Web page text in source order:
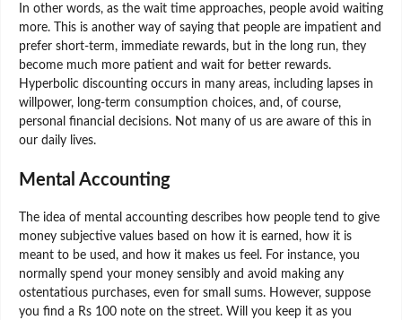
In other words, as the wait time approaches, people avoid waiting
more. This is another way of saying that people are impatient and
prefer short-term, immediate rewards, but in the long run, they
become much more patient and wait for better rewards.
Hyperbolic discounting occurs in many areas, including lapses in
willpower, long-term consumption choices, and, of course,
personal financial decisions. Not many of us are aware of this in
our daily lives.
Mental Accounting
The idea of mental accounting describes how people tend to give
money subjective values based on how it is earned, how it is
meant to be used, and how it makes us feel. For instance, you
normally spend your money sensibly and avoid making any
ostentatious purchases, even for small sums. However, suppose
you find a Rs 100 note on the street. Will you keep it as you